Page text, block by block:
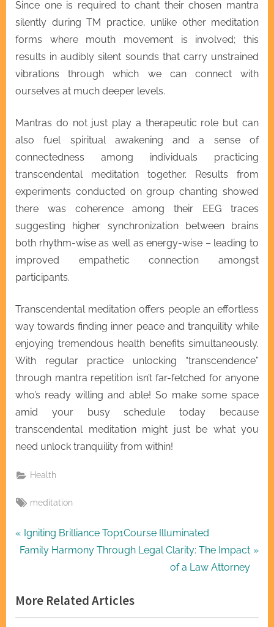
Since one is required to chant their chosen mantra
silently during TM practice, unlike other meditation
forms where mouth movement is involved; this
results in audibly silent sounds that carry unstrained
vibrations through which we can connect with
ourselves at much deeper levels.
Mantras do not just play a therapeutic role but can
also fuel spiritual awakening and a sense of
connectedness among individuals practicing
transcendental meditation together. Results from
experiments conducted on group chanting showed
there was coherence among their EEG traces
suggesting higher synchronization between brains
both rhythm-wise as well as energy-wise – leading to
improved empathetic connection amongst
participants.
Transcendental meditation offers people an effortless
way towards finding inner peace and tranquility while
enjoying tremendous health benefits simultaneously.
With regular practice unlocking “transcendence”
through mantra repetition isn’t far-fetched for anyone
who’s ready willing and able! So make some space
amid your busy schedule today because
transcendental meditation might just be what you
need unlock tranquility from within!
Health
Tags:
meditation
Post
navigation
P
r
o
Igniting Brilliance Top1Course Illuminated
N
t
P
Family Harmony Through Legal Clarity: The Impact
of a Law Attorney
More Related Articles